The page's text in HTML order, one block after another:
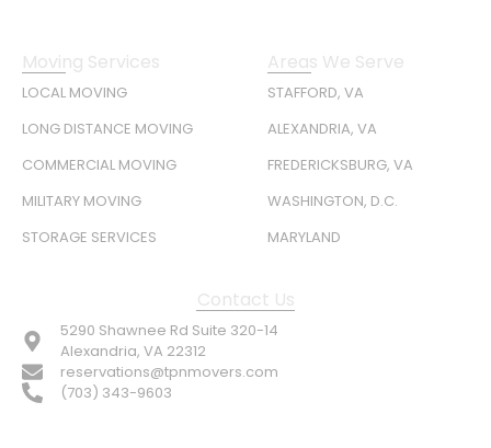
Moving Services
LOCAL MOVING
LONG DISTANCE MOVING
COMMERCIAL MOVING
MILITARY MOVING
STORAGE SERVICES
Areas We Serve
STAFFORD, VA
ALEXANDRIA, VA
FREDERICKSBURG, VA
WASHINGTON, D.C.
MARYLAND
Contact Us
5290 Shawnee Rd Suite 320-14
Alexandria, VA 22312
reservations@tpnmovers.com
(703) 343-9603